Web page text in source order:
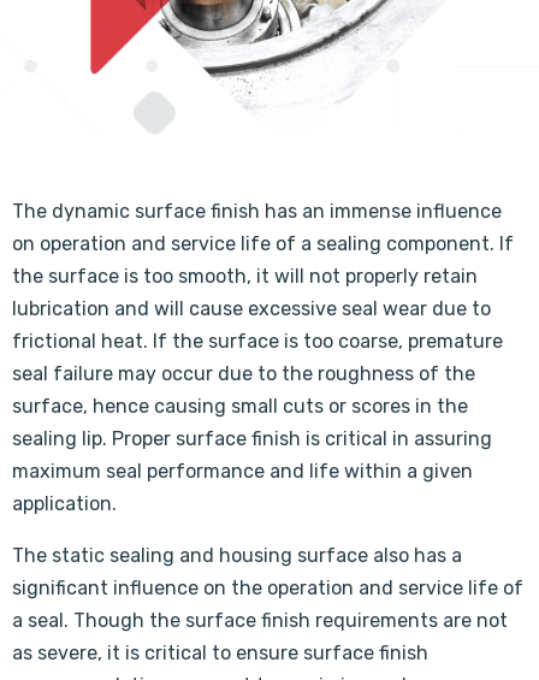
The dynamic surface finish has an immense influence
on operation and service life of a sealing component. If
the surface is too smooth, it will not properly retain
lubrication and will cause excessive seal wear due to
frictional heat. If the surface is too coarse, premature
seal failure may occur due to the roughness of the
surface, hence causing small cuts or scores in the
sealing lip. Proper surface finish is critical in assuring
maximum seal performance and life within a given
application.
The static sealing and housing surface also has a
significant influence on the operation and service life of
a seal. Though the surface finish requirements are not
as severe, it is critical to ensure surface finish